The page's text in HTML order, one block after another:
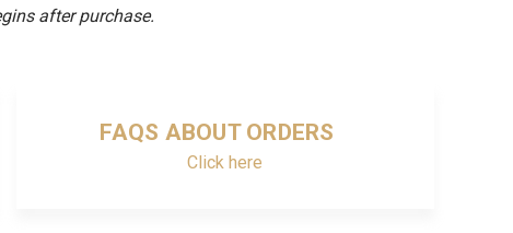
after purchase.
FAQS ABOUT ORDERS
Click here